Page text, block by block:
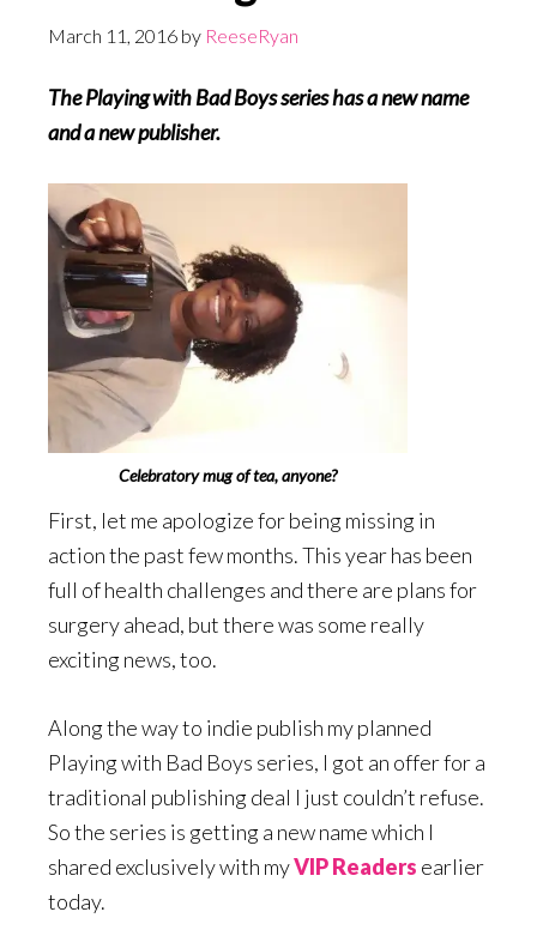
March 11, 2016 by ReeseRyan
The Playing with Bad Boys series has a new name
and a new publisher.
Celebratory mug of tea, anyone?
First, let me apologize for being missing in
action the past few months. This year has been
full of health challenges and there are plans for
surgery ahead, but there was some really
exciting news, too.
Along the way to indie publish my planned
Playing with Bad Boys series, I got an offer for a
traditional publishing deal I just couldn’t refuse.
So the series is getting a new name which I
shared exclusively with myVIP Readers earlier
today.